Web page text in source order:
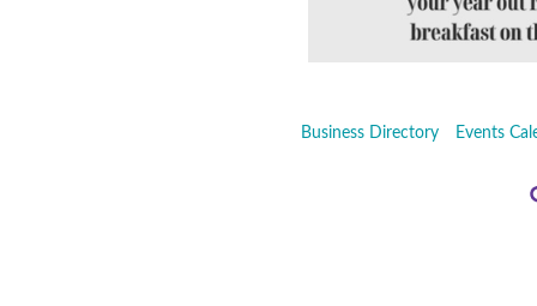
Business Directory Events